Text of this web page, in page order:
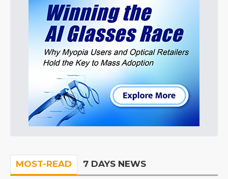
MOST-READ 7 DAYS NEWS